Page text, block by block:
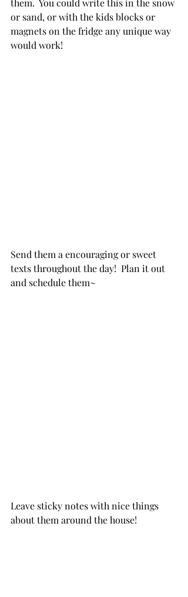
or sand, or with the kids blocks or
magnets on the fridge any unique way
would work!
Send them a encouraging or sweet
texts throughout the day!  Plan it out
and schedule them~
Leave sticky notes with nice things
about them around the house!